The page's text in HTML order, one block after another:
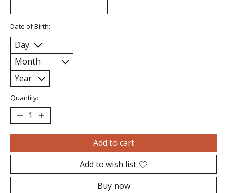
Date of Birth:
Quantity:
Add to cart
Add to wish list
Buy now